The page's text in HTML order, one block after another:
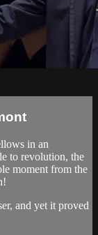
in an
to revolution, the
moment from the
and yet it proved